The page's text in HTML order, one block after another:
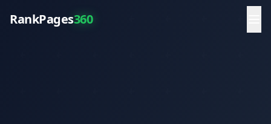
RankPages360